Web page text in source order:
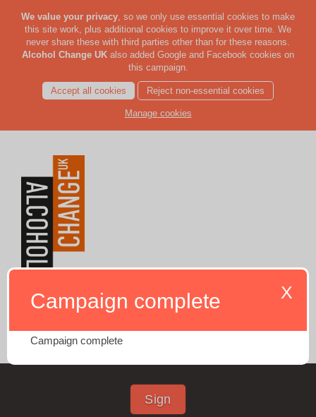
We value your privacy , so we only use essential cookies to make
this site work, plus additional cookies to improve it over time. We
never share these with third parties other than for these reasons.
Alcohol Change UK also added Google and Facebook cookies on
this campaign.
Accept all cookies Reject non-essential cookies
Manage cookies
Equality Act Petition
Sign
X
Campaign complete
Campaign complete